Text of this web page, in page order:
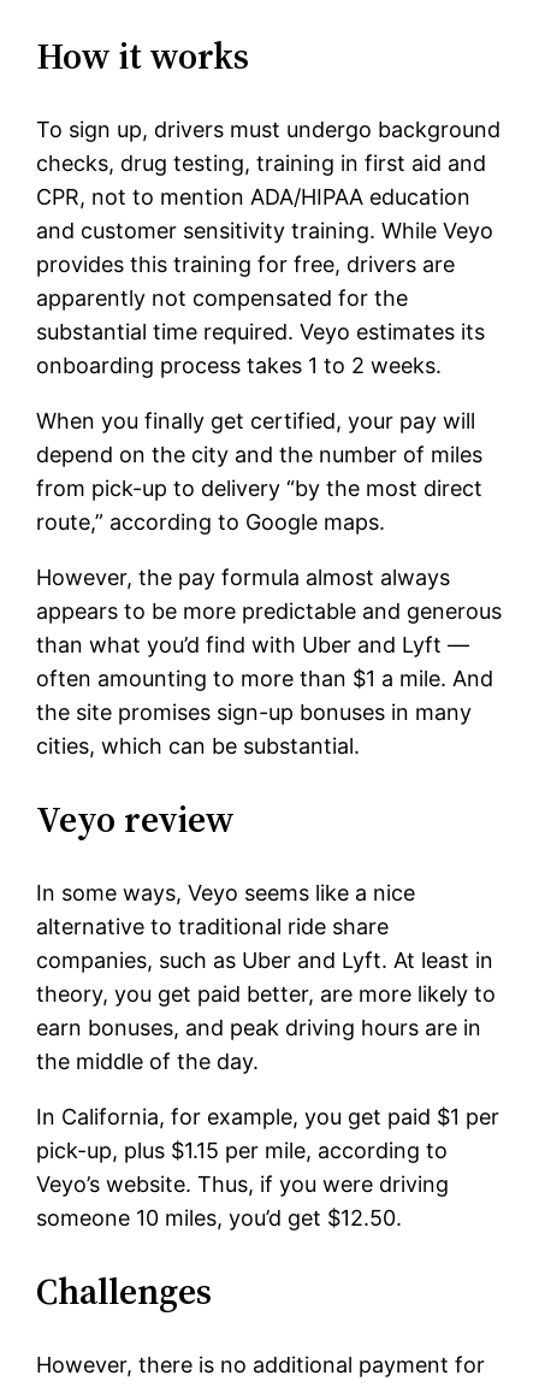
How it works
To sign up, drivers must undergo background
checks, drug testing, training in first aid and
CPR, not to mention ADA/HIPAA education
and customer sensitivity training. While Veyo
provides this training for free, drivers are
apparently not compensated for the
substantial time required. Veyo estimates its
onboarding process takes 1 to 2 weeks.
When you finally get certified, your pay will
depend on the city and the number of miles
from pick-up to delivery “by the most direct
route,” according to Google maps.
However, the pay formula almost always
appears to be more predictable and generous
than what you’d find with Uber and Lyft —
often amounting to more than $1 a mile. And
the site promises sign-up bonuses in many
cities, which can be substantial.
Veyo review
In some ways, Veyo seems like a nice
alternative to traditional ride share
companies, such as Uber and Lyft. At least in
theory, you get paid better, are more likely to
earn bonuses, and peak driving hours are in
the middle of the day.
In California, for example, you get paid $1 per
pick-up, plus $1.15 per mile, according to
Veyo’s website. Thus, if you were driving
someone 10 miles, you’d get $12.50.
Challenges
However, there is no additional payment for